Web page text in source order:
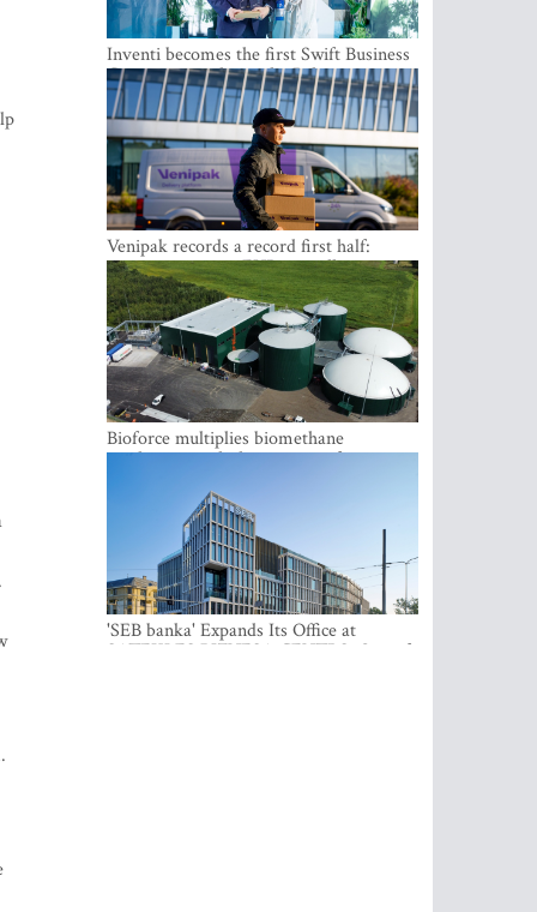
Inventi becomes the first Swift Business
Connect provider in the Baltics
Venipak records a record first half:
revenue grows to EUR 48 million
Bioforce multiplies biomethane
production with the support of
'SEB banka' Expands Its Office at
SATEKLES BIZNESA CENTRS, One of